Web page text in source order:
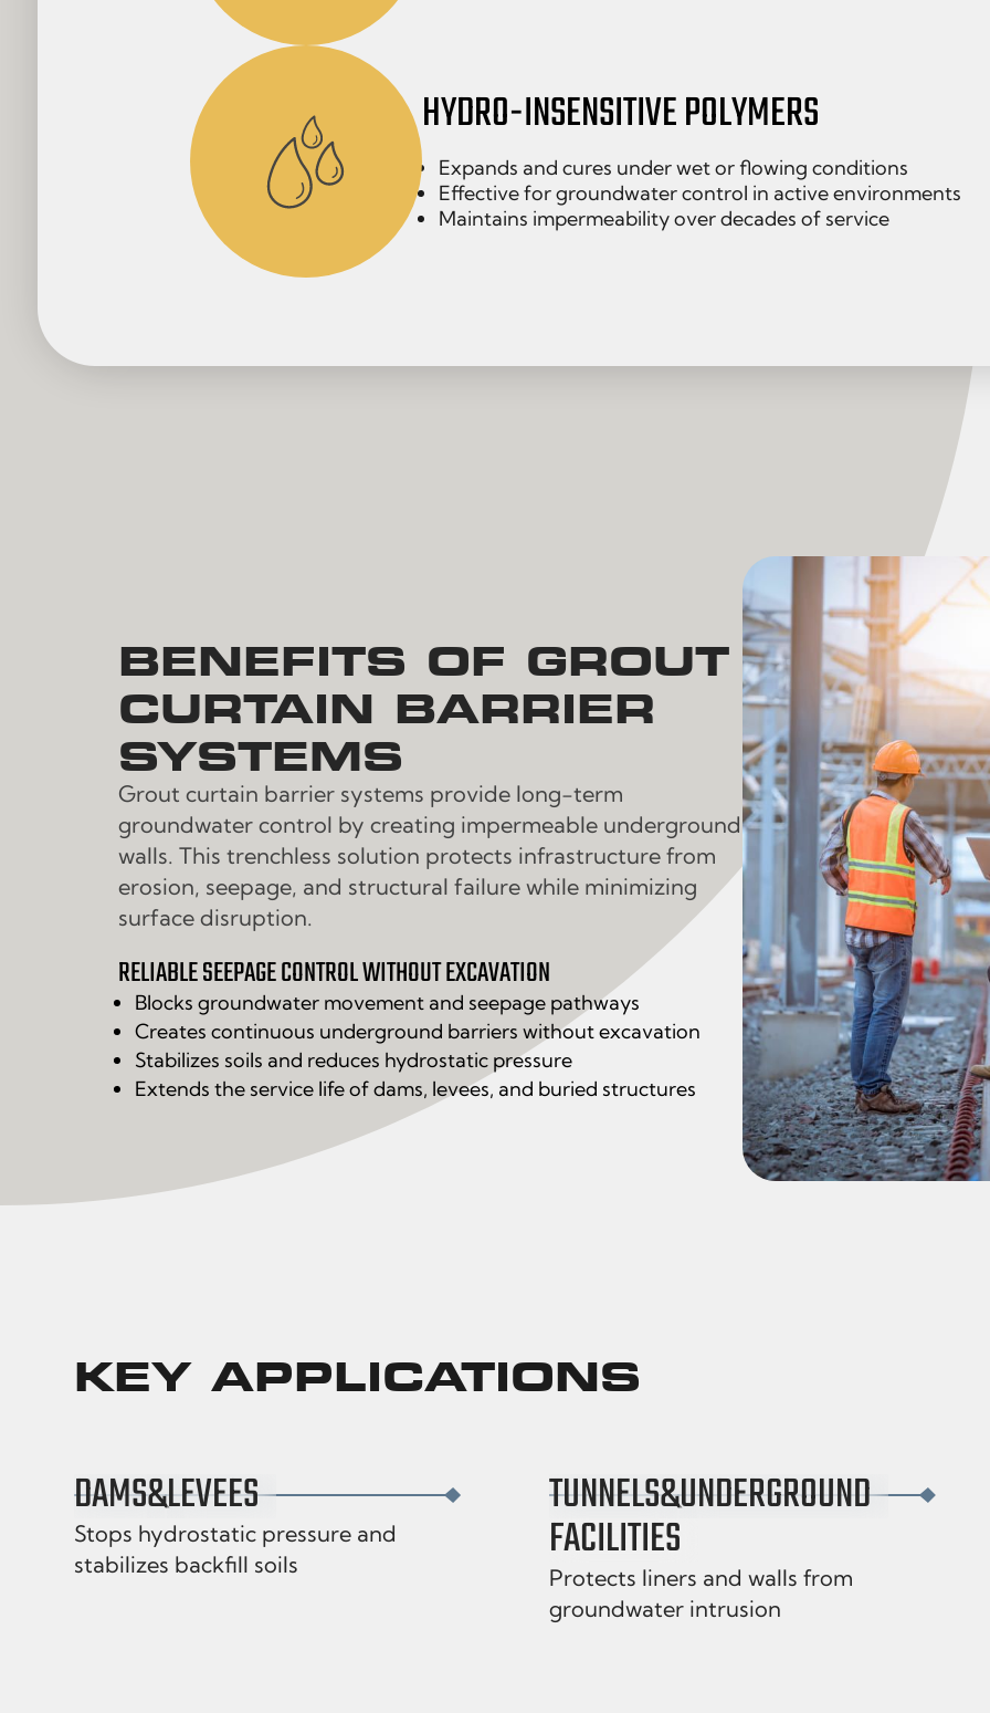
HYDRO-INSENSITIVE POLYMERS
Expands and cures under wet or flowing conditions
Effective for groundwater control in active environments
Maintains impermeability over decades of service
BENEFITS OF GROUT
CURTAIN BARRIER
SYSTEMS
Grout curtain barrier systems provide long-term
groundwater control by creating impermeable underground
walls. This trenchless solution protects infrastructure from
erosion, seepage, and structural failure while minimizing
surface disruption.
RELIABLE SEEPAGE CONTROL WITHOUT EXCAVATION
Blocks groundwater movement and seepage pathways
Creates continuous underground barriers without excavation
Stabilizes soils and reduces hydrostatic pressure
Extends the service life of dams, levees, and buried structures
KEY APPLICATIONS
DAMS&LEVEES
Stops hydrostatic pressure and
stabilizes backfill soils
TUNNELS&UNDERGROUND
FACILITIES
Protects liners and walls from
groundwater intrusion